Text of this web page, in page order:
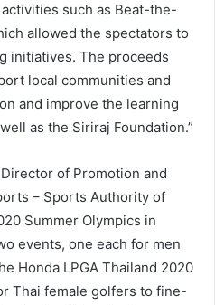
such as Beat-the-
allowed the spectators to
initiatives. The proceeds
local communities and
and improve the learning
as the Siriraj Foundation.”
of Promotion and
– Sports Authority of
Summer Olympics in
events, one each for men
Honda LPGA Thailand 2020
Thai female golfers to fine-